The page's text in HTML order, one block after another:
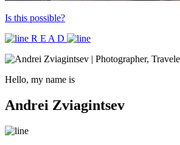
Is this possible?
R E A D
Hello, my name is
Andrei Zviagintsev